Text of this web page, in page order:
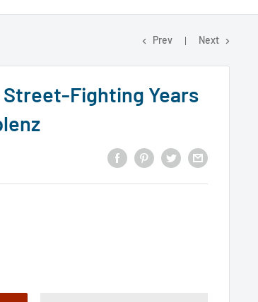
Prev Next
Street-Fighting Years